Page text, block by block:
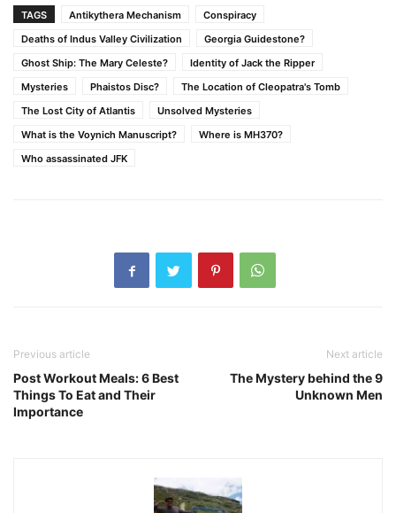
TAGS Antikythera Mechanism
Conspiracy
Deaths of Indus Valley Civilization
Georgia Guidestone?
Ghost Ship: The Mary Celeste?
Identity of Jack the Ripper
Mysteries
Phaistos Disc?
The Location of Cleopatra's Tomb
The Lost City of Atlantis
Unsolved Mysteries
What is the Voynich Manuscript?
Where is MH370?
Who assassinated JFK
Previous article
Post Workout Meals: 6 Best
Things To Eat and Their
Importance
Next article
The Mystery behind the 9
Unknown Men